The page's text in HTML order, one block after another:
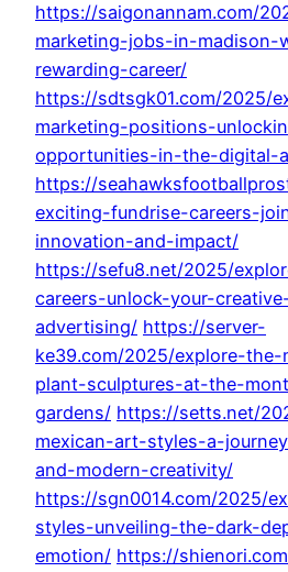
https://saigonannam.com/
marketing-jobs-in-
rewarding-career/
https://sdtsgk01.com/2025/
marketing-positions-
opportunities-in-the-digital-
https://
exciting-fundrise-careers-
innovation-and-impact/
https://sefu8.net/2025/
careers-unlock-your-
advertising/ https://server-
ke39.com/2025/explore-
plant-sculptures-at-the-
gardens/ https://setts.net/
mexican-art-styles-a-
and-modern-creativity/
https://sgn0014.com/2025/
styles-unveiling-the-dark-
emotion/ https://